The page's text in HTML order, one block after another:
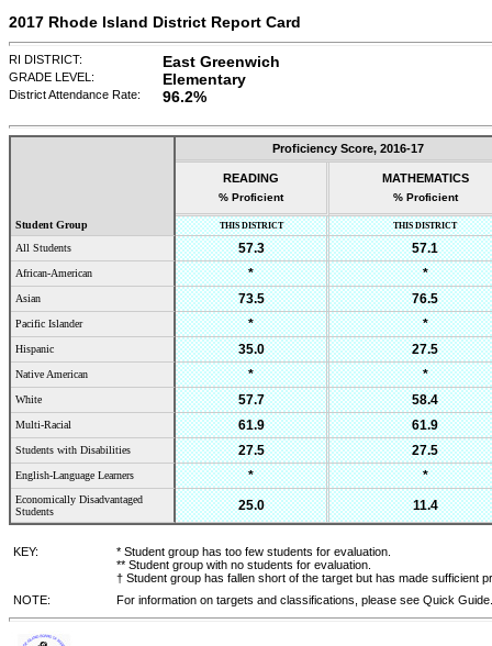
2017 Rhode Island District Report Card
RI DISTRICT: East Greenwich
GRADE LEVEL: Elementary
District Attendance Rate: 96.2%
Student Group
Proficiency Score, 2016-17
READING
% Proficient
MATHEMATICS
% Proficient
THIS DISTRICT THIS DISTRICT
All Students 57.3 57.1
African-American * *
Asian 73.5 76.5
Pacific Islander * *
Hispanic 35.0 27.5
Native American * *
White 57.7 58.4
Multi-Racial 61.9 61.9
Students with Disabilities 27.5 27.5
English-Language Learners * *
Economically Disadvantaged
Students
25.0 11.4
KEY:
* Student group has too few students for evaluation.
** Student group with no students for evaluation.
† Student group has fallen short of the target but has made sufficient
NOTE:
For information on targets and classifications, please see Quick Guide.